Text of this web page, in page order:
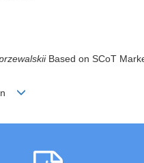
Based on SCoT